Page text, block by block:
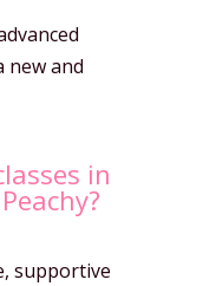
new and
in
supportive